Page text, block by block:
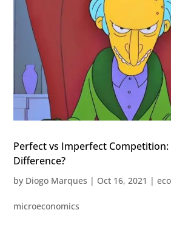
Perfect vs Imperfect
Difference?
by Diogo Marques | Oct 16, 2021 |
microeconomics